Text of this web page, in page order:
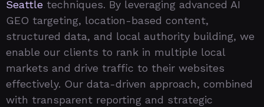
Seattle techniques. By leveraging advanced AI
GEO targeting, location-based content,
structured data, and local authority building, we
enable our clients to rank in multiple local
markets and drive traffic to their websites
effectively. Our data-driven approach, combined
with transparent reporting and strategic